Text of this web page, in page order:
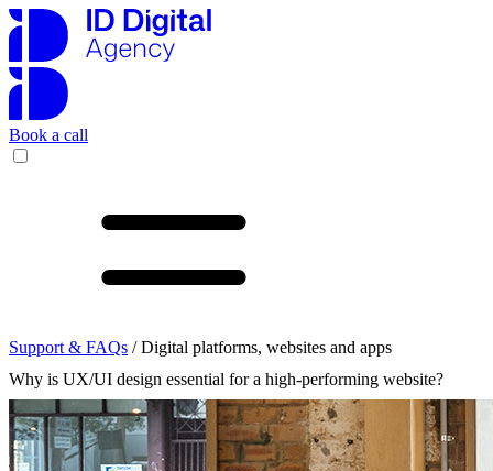
Book a call
Support & FAQs / Digital platforms, websites and apps
Why is UX/UI design essential for a high-performing website?